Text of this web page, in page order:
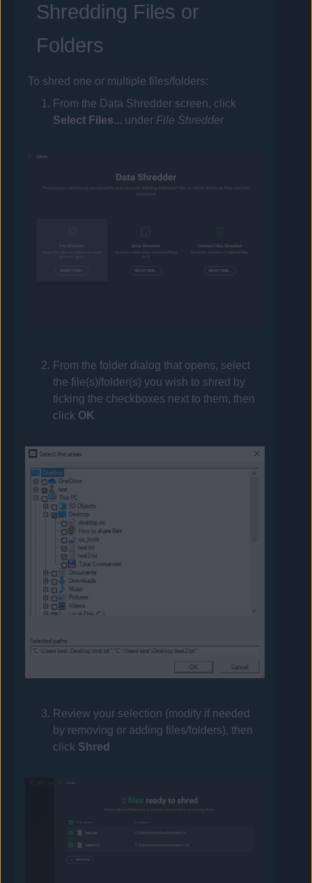
Shredding Files or
Folders
To shred one or multiple files/folders:
From the Data Shredder screen, click
Select Files... under File Shredder
From the folder dialog that opens, select
the file(s)/folder(s) you wish to shred by
ticking the checkboxes next to them, then
click OK
Review your selection (modify if needed
by removing or adding files/folders), then
click Shred